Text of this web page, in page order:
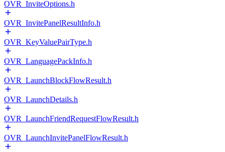
OVR_InviteOptions.h
OVR_InvitePanelResultInfo.h
OVR_KeyValuePairType.h
OVR_LanguagePackInfo.h
OVR_LaunchBlockFlowResult.h
OVR_LaunchDetails.h
OVR_LaunchFriendRequestFlowResult.h
OVR_LaunchInvitePanelFlowResult.h